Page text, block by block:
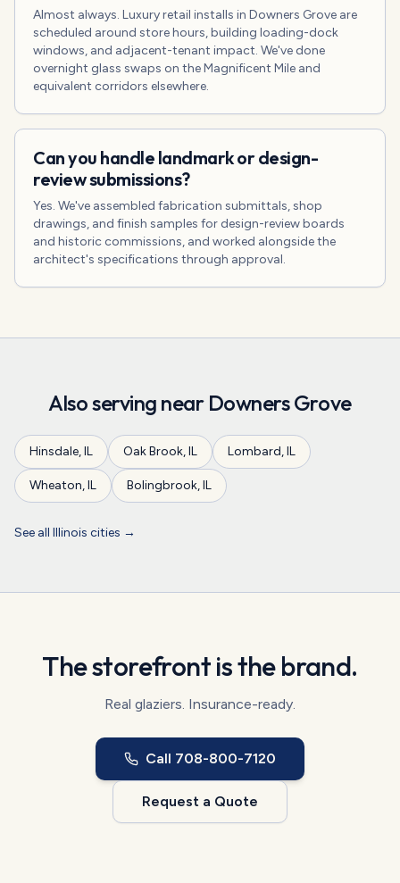
Almost always. Luxury retail installs in Downers Grove are
scheduled around store hours, building loading-dock
windows, and adjacent-tenant impact. We've done
overnight glass swaps on the Magnificent Mile and
equivalent corridors elsewhere.
Can you handle landmark or design-
review submissions?
Yes. We've assembled fabrication submittals, shop
drawings, and finish samples for design-review boards
and historic commissions, and worked alongside the
architect's specifications through approval.
Also serving near Downers Grove
Hinsdale,IL Oak Brook,IL Lombard,IL
Wheaton,IL Bolingbrook,IL
See all Illinois cities →
The storefront is the brand.
Real glaziers. Insurance-ready.
Call 708-800-7120
Request a Quote